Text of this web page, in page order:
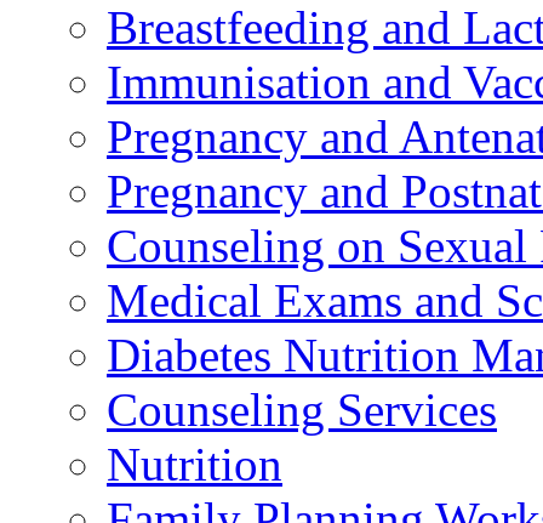
Breastfeeding and
Immunisation and
Pregnancy and
Pregnancy and
Counseling on
Medical Exams and
Diabetes Nutrition
Counseling Services
Nutrition